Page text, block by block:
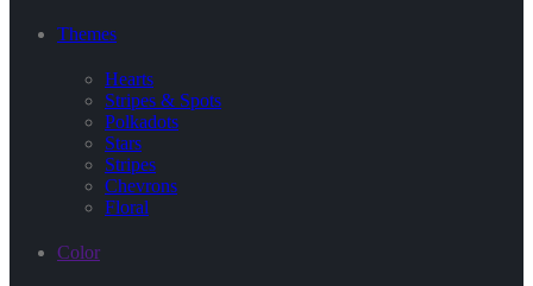
Themes
Hearts
Stripes & Spots
Polkadots
Stars
Stripes
Chevrons
Floral
Color